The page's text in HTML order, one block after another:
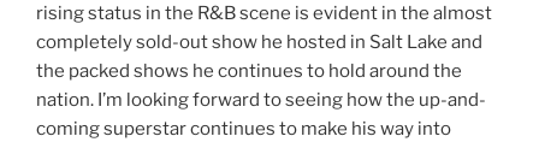
rising status in the R&B scene is evident in the almost
completely sold-out show he hosted in Salt Lake and
the packed shows he continues to hold around the
nation. I’m looking forward to seeing how the up-and-
coming superstar continues to make his way into